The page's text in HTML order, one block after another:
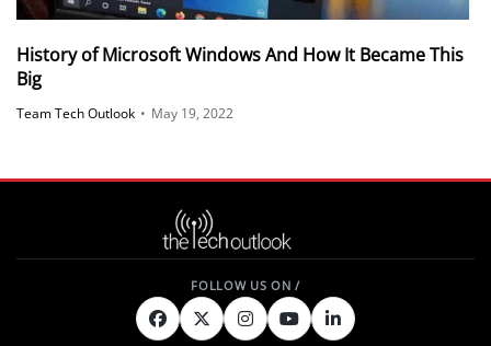
History of Microsoft Windows And How It Became This
Big
Team Tech Outlook • May 19, 2022